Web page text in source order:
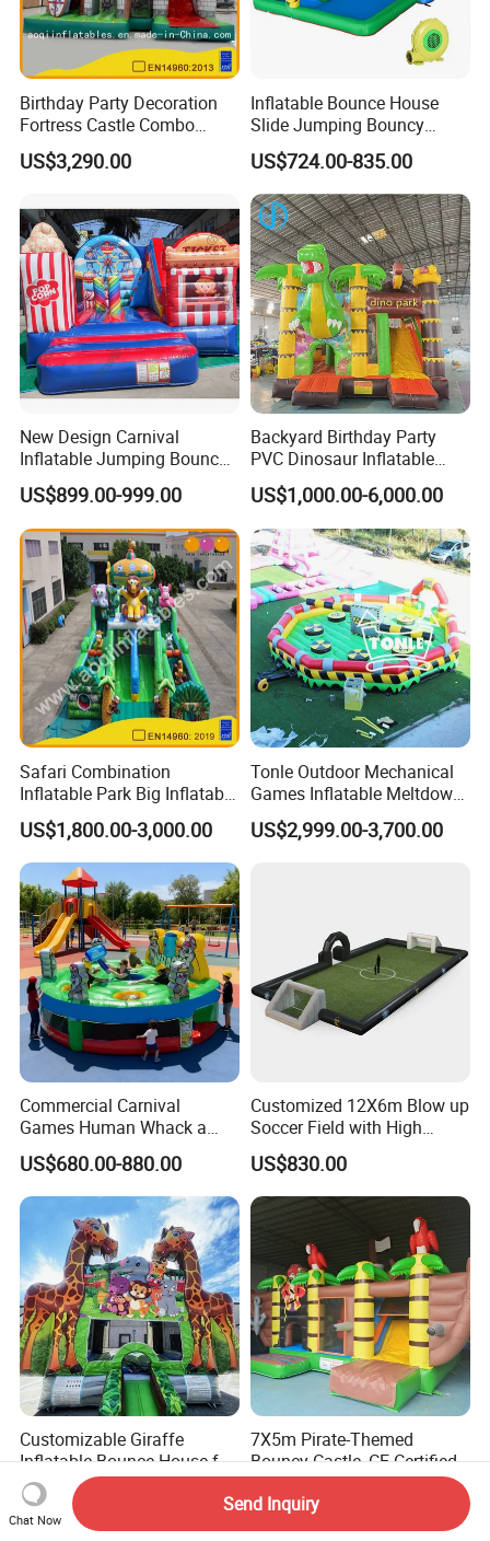
Birthday Party Decoration
Fortress Castle Combo
(AQ01625)
US$3,290.00
Inflatable Bounce House
Slide Jumping Bouncy
Castle House with Air
Blower for Kids Outdoor
Indoor Play
US$724.00-835.00
New Design Carnival
Inflatable Jumping Bouncer
and Slide
US$899.00-999.00
Backyard Birthday Party
PVC Dinosaur Inflatable
Bounce N Slide Combo for
Sale
US$1,000.00-6,000.00
Safari Combination
Inflatable Park Big Inflatable
Bouncer for Kids (AQ01836)
US$1,800.00-3,000.00
Tonle Outdoor Mechanical
Games Inflatable Meltdown
Last Man Standing Game
for Sale
US$2,999.00-3,700.00
Commercial Carnival
Games Human Whack a
Mole Game Inflatable
Interactive Game
US$680.00-880.00
Customized 12X6m Blow up
Soccer Field with High
Quality Materials
US$830.00
Customizable Giraffe
Inflatable Bounce House for
Kids' Fun
US$499.00-1,266.00
7X5m Pirate-Themed
Bouncy Castle, CE Certified
PVC Inflatable Bouncer with
Blower
US$1,000.00-1,800.00
Chat Now
Send Inquiry